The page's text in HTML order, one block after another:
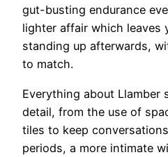
gut-busting endurance
lighter affair which leaves
standing up afterwards,
to match.
Everything about
detail, from the use of
tiles to keep
periods, a more intimate